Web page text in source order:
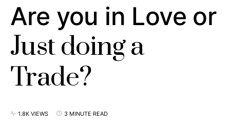
Are you in Love or
Just doing a
Trade?
1.8K VIEWS 3 MINUTE READ